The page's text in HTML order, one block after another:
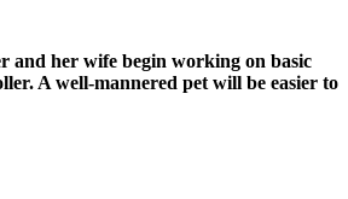
and her wife begin working on basic
A well-mannered pet will be easier to